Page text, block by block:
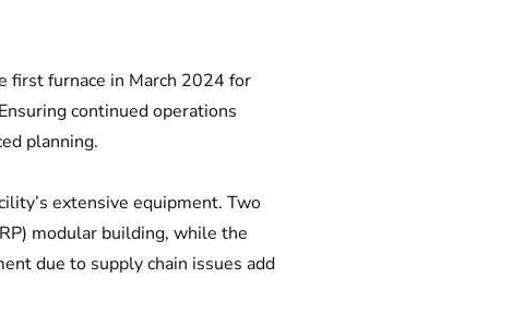
first furnace in March 2024 for
continued operations
planning.
extensive equipment. Two
modular building, while the
due to supply chain issues add